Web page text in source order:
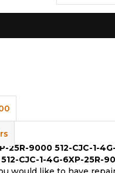
25R-9000 512-CJC-1-
512-CJC-1-4G-6XP-25R-